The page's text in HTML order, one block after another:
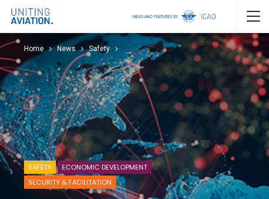
Home News Safety
SAFETY
ECONOMIC DEVELOPMENT
SECURITY & FACILITATION